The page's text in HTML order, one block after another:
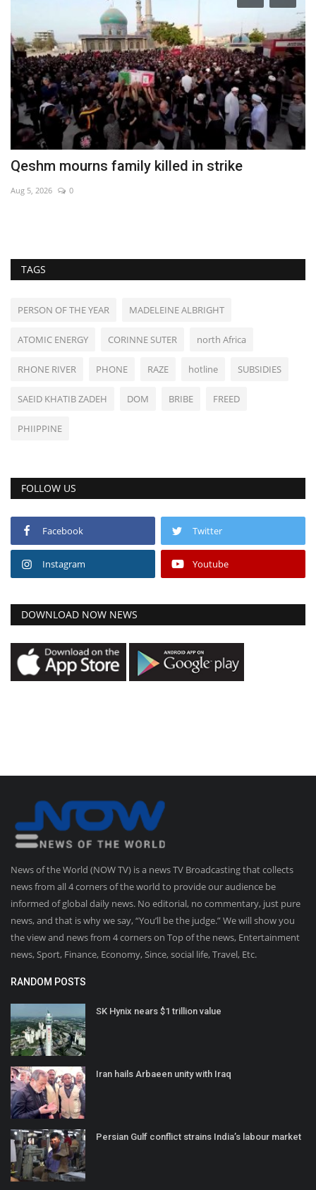
Qeshm mourns family killed in strike
Aug 5, 2026 0
TAGS
PERSON OF THE YEAR MADELEINE ALBRIGHT
ATOMIC ENERGY CORINNE SUTER north Africa
RHONE RIVER PHONE RAZE hotline SUBSIDIES
SAEID KHATIB ZADEH DOM BRIBE FREED
PHIIPPINE
FOLLOW US
Facebook Twitter
Instagram Youtube
DOWNLOAD NOW NEWS
News of the World (NOW TV) is a news TV Broadcasting that collects
news from all 4 corners of the world to provide our audience be
informed of global daily news. No editorial, no commentary, just pure
news, and that is why we say, “You’ll be the judge.” We will show you
the view and news from 4 corners on Top of the news, Entertainment
news, Sport, Finance, Economy, Since, social life, Travel, Etc.
RANDOM POSTS
SK Hynix nears $1 trillion value
Iran hails Arbaeen unity with Iraq
Persian Gulf conflict strains India’s labour market